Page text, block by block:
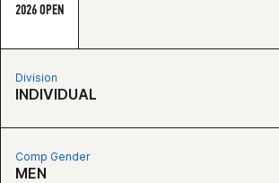
2026 OPEN
Division
INDIVIDUAL
Comp Gender
MEN